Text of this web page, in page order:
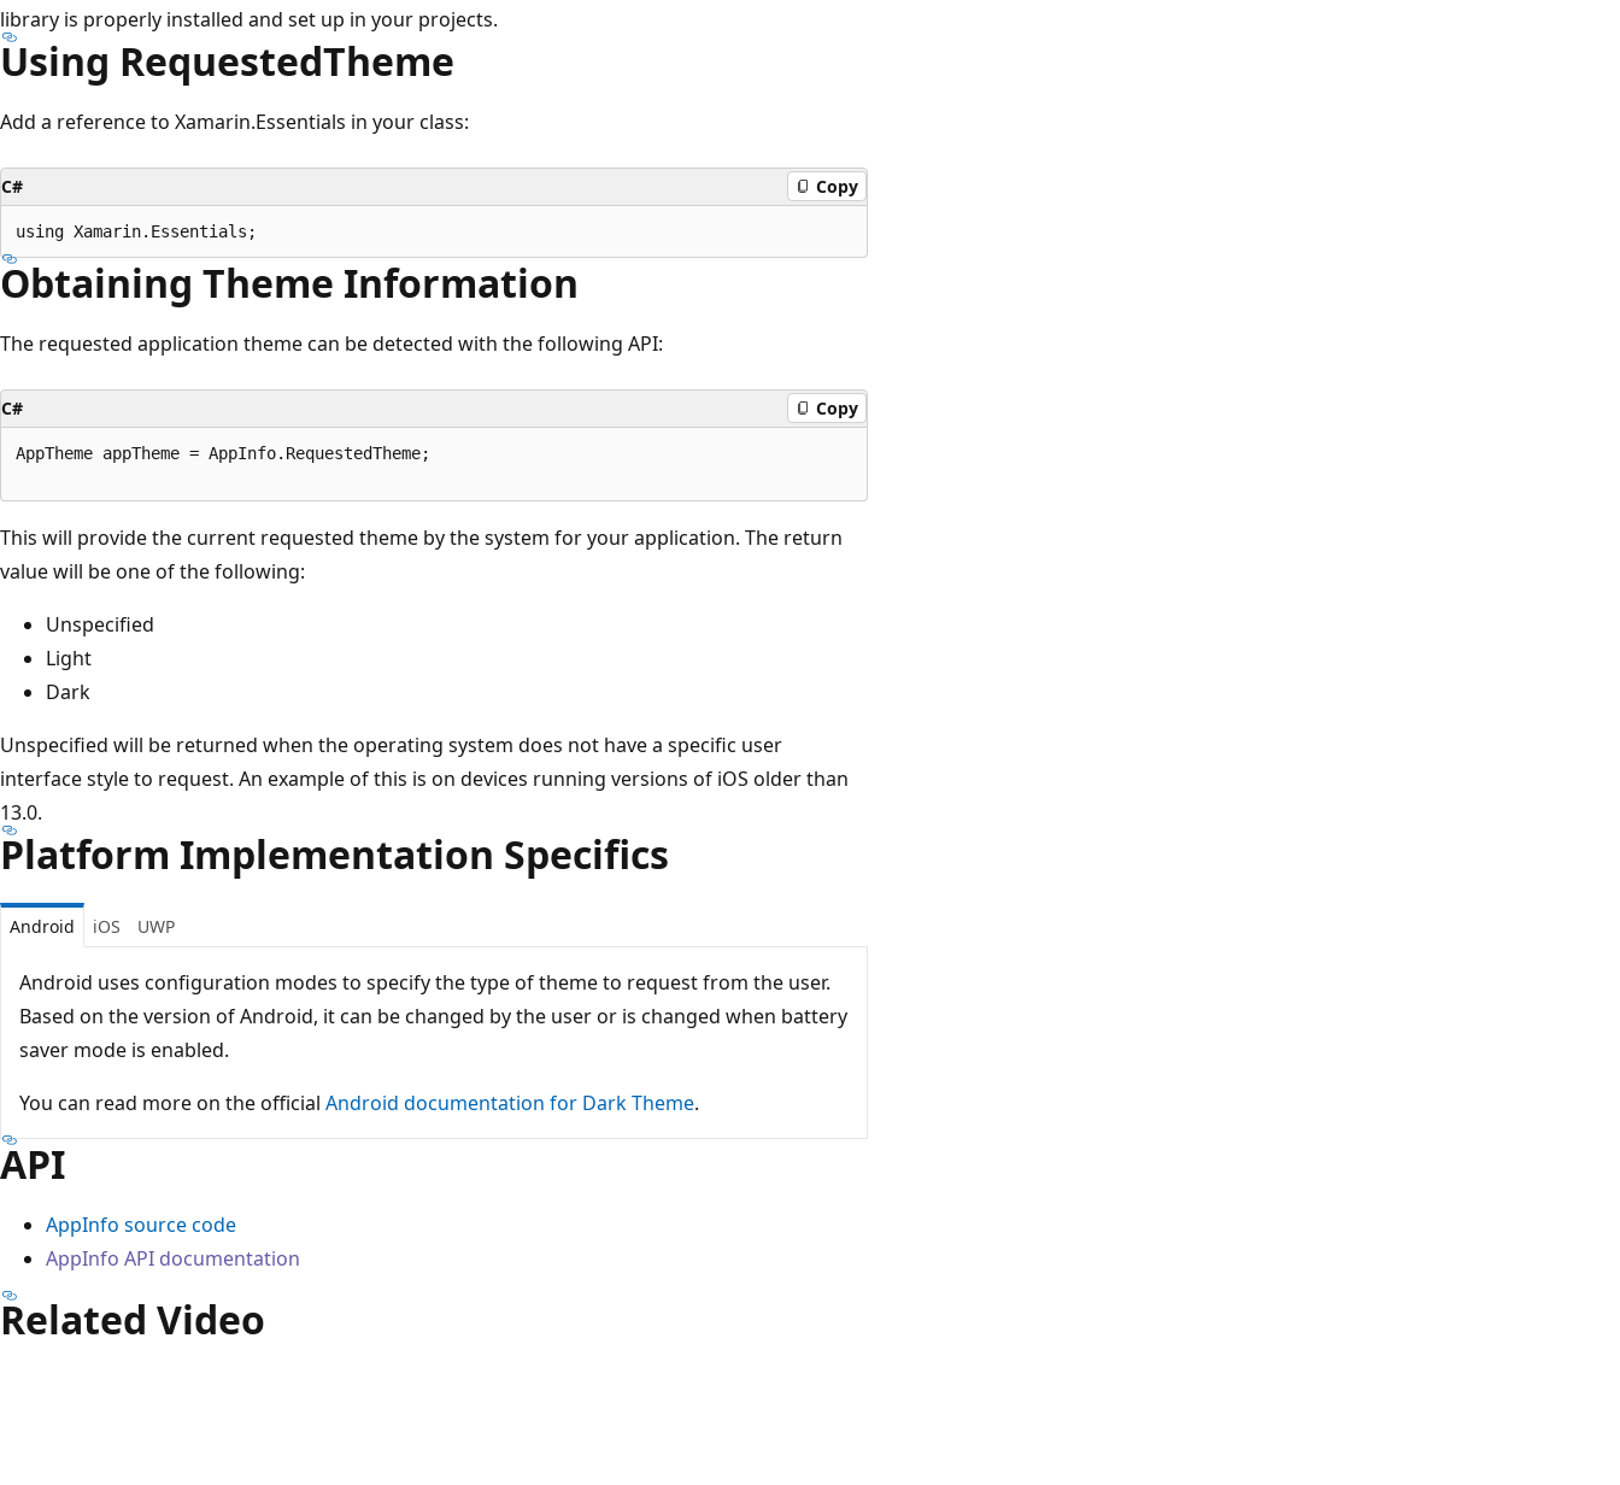
library is properly installed and set up in your projects.
Using RequestedTheme
Add a reference to Xamarin.Essentials in your class:
C# Copy
Obtaining Theme Information
The requested application theme can be detected with the following API:
C# Copy
AppTheme appTheme = AppInfo.RequestedTheme;
This will provide the current requested theme by the system for your application. The return
value will be one of the following:
Unspecified
Light
Dark
Unspecified will be returned when the operating system does not have a specific user
interface style to request. An example of this is on devices running versions of iOS older than
13.0.
Platform Implementation Specifics
Android iOS UWP
Android uses configuration modes to specify the type of theme to request from the user.
Based on the version of Android, it can be changed by the user or is changed when battery
saver mode is enabled.
You can read more on the official Android documentation for Dark Theme.
API
AppInfo source code
AppInfo API documentation
Related Video